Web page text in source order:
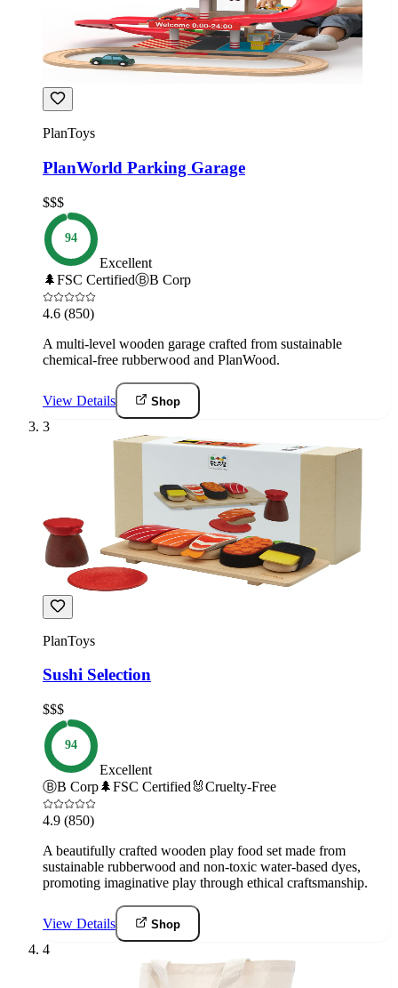
PlanToys
PlanWorld Parking Garage
$$$
94
Excellent
🌲FSC CertifiedⒷB Corp
4.6 (850)
A multi-level wooden garage crafted from sustainable
chemical-free rubberwood and PlanWood.
View Details Shop
3
PlanToys
Sushi Selection
$$$
94
Excellent
ⒷB Corp🌲FSC Certified 🐰Cruelty-Free
4.9 (850)
A beautifully crafted wooden play food set made from
sustainable rubberwood and non-toxic water-based dyes,
promoting imaginative play through ethical craftsmanship.
View Details Shop
4